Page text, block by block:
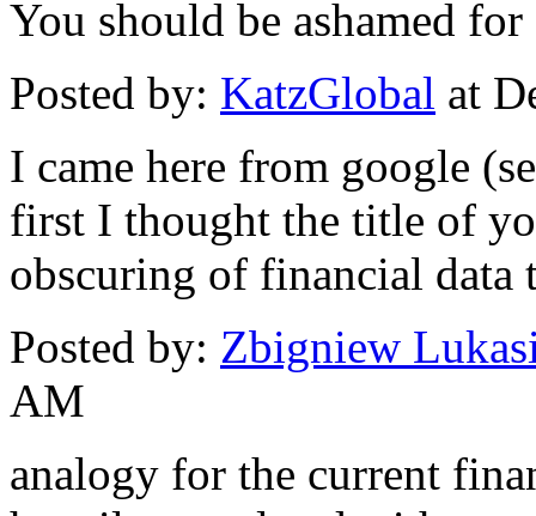
You should be ashamed
Posted by: KatzGlobal at
I came here from google
first I thought the title of
obscuring of financial data
Posted by: Zbigniew
AM
analogy for the current